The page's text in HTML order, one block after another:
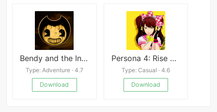
Bendy and the Ink Machine
Type: Adventure · 4.7
Download
Persona 4: Rise Gaiden
Type: Casual · 4.6
Download